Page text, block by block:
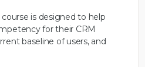
is designed to help
for their CRM
baseline of users, and